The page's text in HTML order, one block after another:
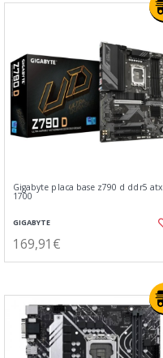
Gigabyte placa base z790 d ddr5 atx
1700
GIGABYTE
169,91€